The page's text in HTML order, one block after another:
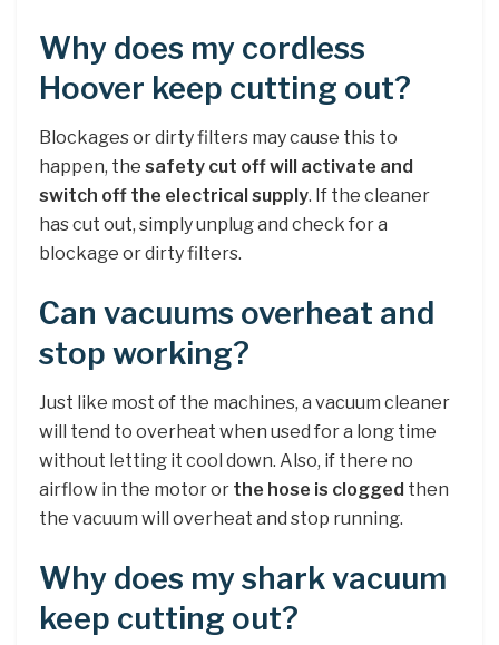
Why does my cordless
Hoover keep cutting out?
Blockages or dirty filters may cause this to
happen, the safety cut off will activate and
switch off the electrical supply. If the cleaner
has cut out, simply unplug and check for a
blockage or dirty filters.
Can vacuums overheat and
stop working?
Just like most of the machines, a vacuum cleaner
will tend to overheat when used for a long time
without letting it cool down. Also, if there no
airflow in the motor or the hose is clogged then
the vacuum will overheat and stop running.
Why does my shark vacuum
keep cutting out?